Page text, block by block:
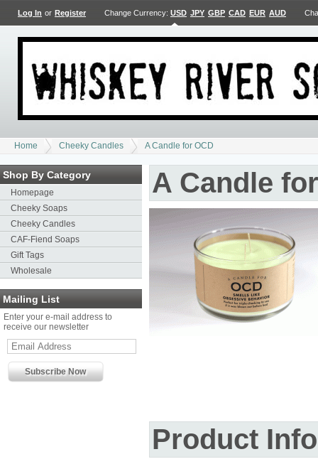
Log In or Register Change Currency: USD JPY GBP CAD EUR AUD
Home Cheeky Candles A Candle for OCD
Shop By Category
Homepage
Cheeky Soaps
Cheeky Candles
CAF-Fiend Soaps
Gift Tags
Wholesale
Mailing List
Enter your e-mail address to
receive our newsletter
A Candle
Product